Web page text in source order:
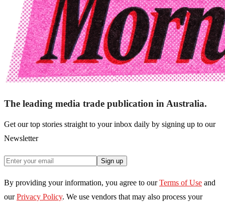
The leading media trade publication in Australia.
Get our top stories straight to your inbox daily by signing up to our
Newsletter
Sign up
By providing your information, you agree to our Terms of Use and
our Privacy Policy. We use vendors that may also process your